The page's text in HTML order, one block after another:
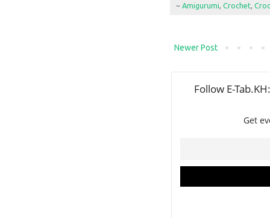
~ Amigurumi Crochet
Newer Post